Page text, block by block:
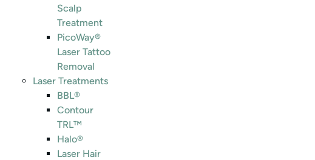
Scalp
Treatment
PicoWay®
Laser Tattoo
Removal
Laser Treatments
BBL®
Contour
TRL™
Halo®
Laser Hair